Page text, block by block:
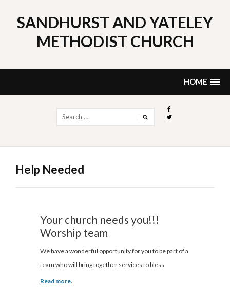
content
SANDHURST AND YATELEY
METHODIST CHURCH
HOME
for:
Help Needed
Your church needs you!!!
Worship team
We have a wonderful opportunity for you to be part of a
team who will bring together services to bless
Read more.